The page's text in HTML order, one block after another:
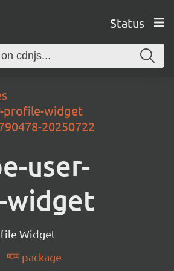
Status
profile-widget
20250722
user-
Widget
package